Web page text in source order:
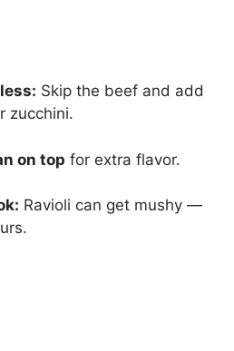
Skip the beef and add
zucchini.
on top for extra flavor.
Ravioli can get mushy —